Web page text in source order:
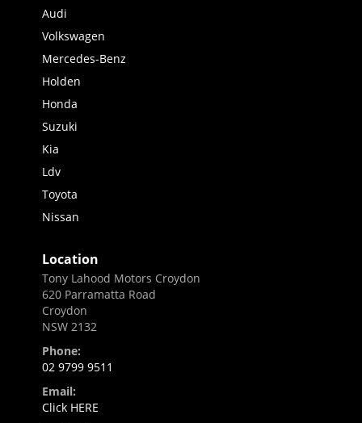
Audi
Volkswagen
Mercedes-Benz
Holden
Honda
Suzuki
Kia
Ldv
Toyota
Nissan
Location
Tony Lahood Motors Croydon
620 Parramatta Road
Croydon
NSW 2132
Phone:
02 9799 9511
Email:
Click HERE